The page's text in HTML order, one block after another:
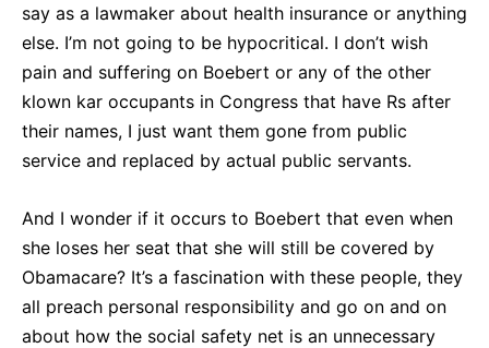
say as a lawmaker about health insurance or anything
else. I’m not going to be hypocritical. I don’t wish
pain and suffering on Boebert or any of the other
klown kar occupants in Congress that have Rs after
their names, I just want them gone from public
service and replaced by actual public servants.
And I wonder if it occurs to Boebert that even when
she loses her seat that she will still be covered by
Obamacare? It’s a fascination with these people, they
all preach personal responsibility and go on and on
about how the social safety net is an unnecessary